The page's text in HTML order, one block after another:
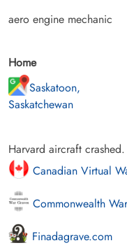
aero engine mechanic
Home
Saskatoon,
Saskatchewan
Harvard aircraft crashed.
Canadian Virtual
Commonwealth
Finadagrave.com